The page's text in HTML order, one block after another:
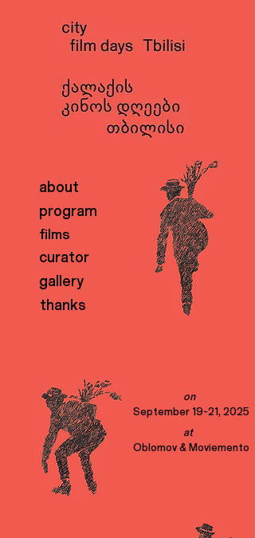
about
program
curator
films
gallery
thanks
on
September 19-21, 2025
at
Oblomov & Moviemento